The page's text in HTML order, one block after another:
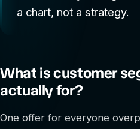
a chart, not a strategy.
What is customer
actually for?
One offer for everyone